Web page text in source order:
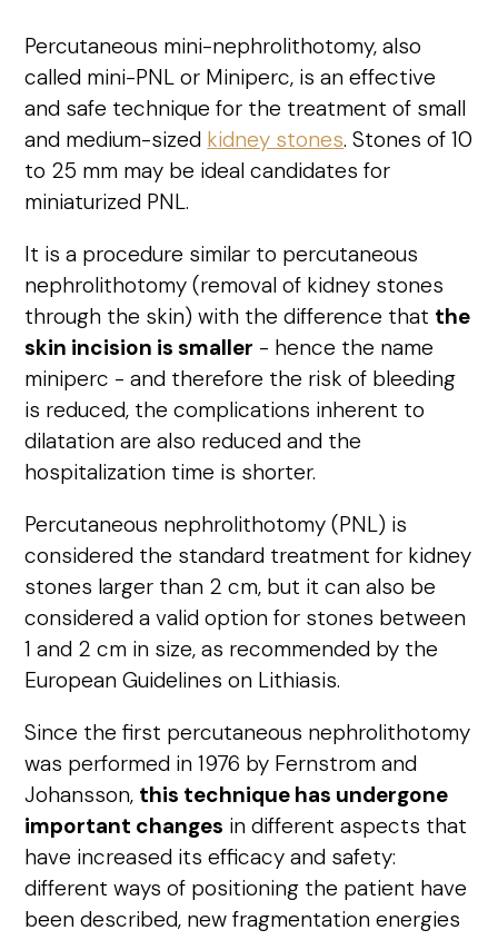
Percutaneous mini-nephrolithotomy, also
called mini-PNL or Miniperc, is an effective
and safe technique for the treatment of small
and medium-sized kidney stones. Stones of 10
to 25 mm may be ideal candidates for
miniaturized PNL.
It is a procedure similar to percutaneous
nephrolithotomy (removal of kidney stones
through the skin) with the difference that the
skin incision is smaller - hence the name
miniperc - and therefore the risk of bleeding
is reduced, the complications inherent to
dilatation are also reduced and the
hospitalization time is shorter.
Percutaneous nephrolithotomy (PNL) is
considered the standard treatment for kidney
stones larger than 2 cm, but it can also be
considered a valid option for stones between
1 and 2 cm in size, as recommended by the
European Guidelines on Lithiasis.
Since the first percutaneous nephrolithotomy
was performed in 1976 by Fernstrom and
Johansson, this technique has undergone
important changes in different aspects that
have increased its efficacy and safety:
different ways of positioning the patient have
been described, new fragmentation energies